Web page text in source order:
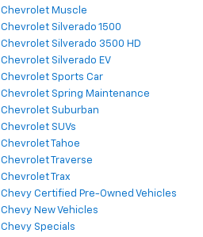
Chevrolet Muscle
Chevrolet Silverado 1500
Chevrolet Silverado 3500 HD
Chevrolet Silverado EV
Chevrolet Sports Car
Chevrolet Spring Maintenance
Chevrolet Suburban
Chevrolet SUVs
Chevrolet Tahoe
Chevrolet Traverse
Chevrolet Trax
Chevy Certified Pre-Owned Vehicles
Chevy New Vehicles
Chevy Specials